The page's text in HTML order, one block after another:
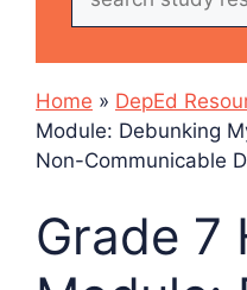
Home » DepEd
Module: Debunking
Non-Communicable
Grade 7